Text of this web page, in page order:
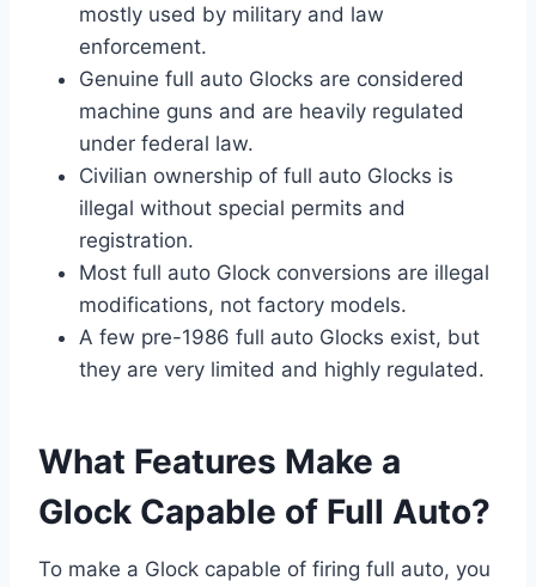
mostly used by military and law
enforcement.
Genuine full auto Glocks are considered
machine guns and are heavily regulated
under federal law.
Civilian ownership of full auto Glocks is
illegal without special permits and
registration.
Most full auto Glock conversions are illegal
modifications, not factory models.
A few pre-1986 full auto Glocks exist, but
they are very limited and highly regulated.
What Features Make a
Glock Capable of Full Auto?
To make a Glock capable of firing full auto, you